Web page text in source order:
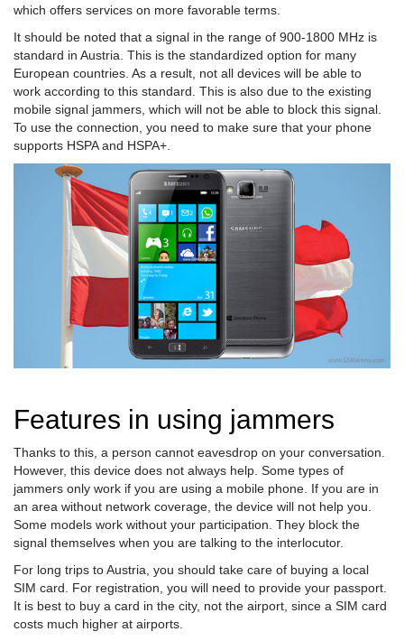
which offers services on more favorable terms.
It should be noted that a signal in the range of 900-1800 MHz is
standard in Austria. This is the standardized option for many
European countries. As a result, not all devices will be able to
work according to this standard. This is also due to the existing
mobile signal jammers, which will not be able to block this signal.
To use the connection, you need to make sure that your phone
supports HSPA and HSPA+.
Features in using jammers
Thanks to this, a person cannot eavesdrop on your conversation.
However, this device does not always help. Some types of
jammers only work if you are using a mobile phone. If you are in
an area without network coverage, the device will not help you.
Some models work without your participation. They block the
signal themselves when you are talking to the interlocutor.
For long trips to Austria, you should take care of buying a local
SIM card. For registration, you will need to provide your passport.
It is best to buy a card in the city, not the airport, since a SIM card
costs much higher at airports.